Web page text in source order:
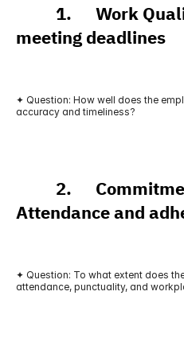
1.      Work
meeting deadlines
✦ Question: How well does the
accuracy and timeliness?
2.
Attendance and
✦ Question: To what extent does
attendance, punctuality, and